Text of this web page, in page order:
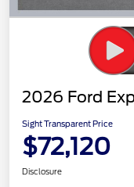
2026 Ford
Sight Transparent Price
$72,120
Disclosure